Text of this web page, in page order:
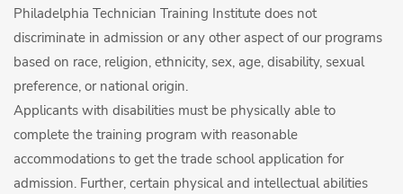
Philadelphia Technician Training Institute does not
discriminate in admission or any other aspect of our programs
based on race, religion, ethnicity, sex, age, disability, sexual
preference, or national origin.
Applicants with disabilities must be physically able to
complete the training program with reasonable
accommodations to get the trade school application for
admission. Further, certain physical and intellectual abilities